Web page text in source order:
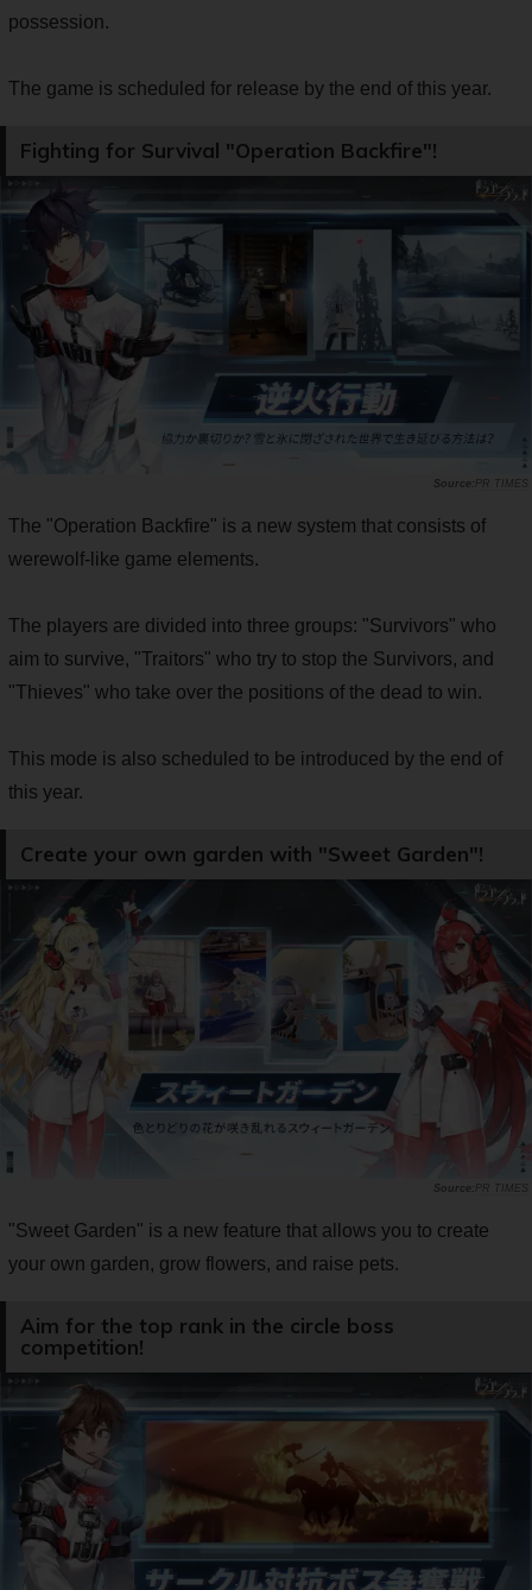
possession.
The game is scheduled for release by the end of this year.
Fighting for Survival "Operation Backfire"!
PR TIMES
The "Operation Backfire" is a new system that consists of
werewolf-like game elements.
The players are divided into three groups: "Survivors" who
aim to survive, "Traitors" who try to stop the Survivors, and
"Thieves" who take over the positions of the dead to win.
This mode is also scheduled to be introduced by the end of
this year.
Create your own garden with "Sweet Garden"!
PR TIMES
"Sweet Garden" is a new feature that allows you to create
your own garden, grow flowers, and raise pets.
Aim for the top rank in the circle boss
competition!